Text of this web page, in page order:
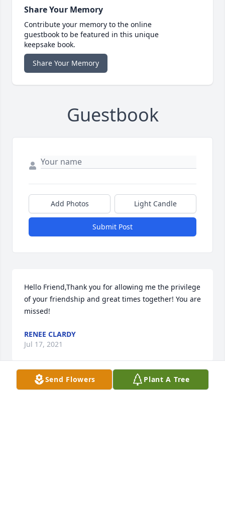
Share Your Memory
Contribute your memory to the online
guestbook to be featured in this unique
keepsake book.
Share Your Memory
Guestbook
Add Photos Light Candle
Submit Post
Hello Friend,Thank you for allowing me the privilege
of your friendship and great times together! You are
missed!
RENEE CLARDY
Jul 17, 2021
Send Flowers Plant A Tree